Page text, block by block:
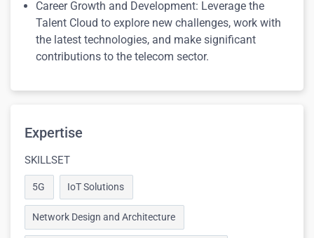
Career Growth and Development: Leverage the
Talent Cloud to explore new challenges, work with
the latest technologies, and make significant
contributions to the telecom sector.
Expertise
SKILLSET
5G IoT Solutions
Network Design and Architecture